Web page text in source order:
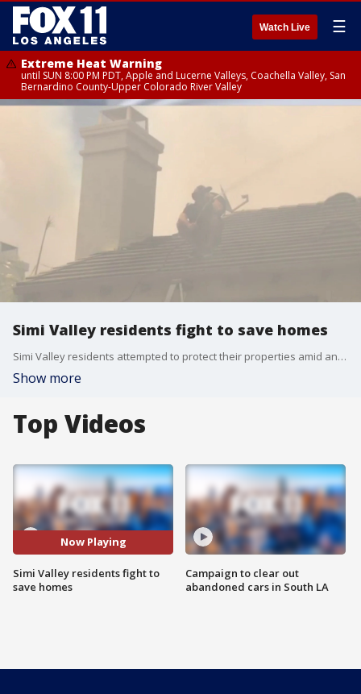
Watch Live ☰
Extreme Heat Warning
until SUN 8:00 PM PDT, Apple and Lucerne Valleys, Coachella Valley, San
Bernardino County-Upper Colorado River Valley
Simi Valley residents fight to save homes
Simi Valley residents attempted to protect their properties amid an ongoing wildfire in the area.
Show more
Top Videos
Now Playing
Simi Valley residents fight to
save homes
Campaign to clear out
abandoned cars in South LA